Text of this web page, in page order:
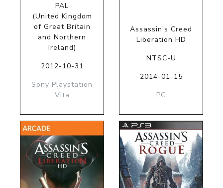
PAL
(United Kingdom
of Great Britain
and Northern
Ireland)
2012-10-31
Sony Playstation
Vita
Assassin's Creed
Liberation HD
NTSC-U
2014-01-15
PC